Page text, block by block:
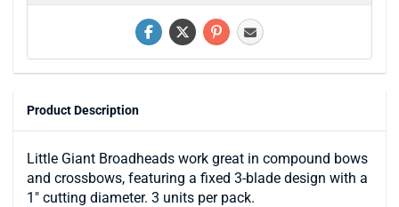
Product Description
Little Giant Broadheads work great in compound bows
and crossbows, featuring a fixed 3-blade design with a
1" cutting diameter. 3 units per pack.